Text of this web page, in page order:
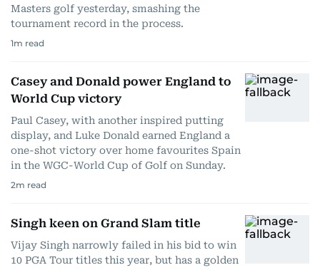
Masters golf yesterday, smashing the
tournament record in the process.
1m read
Casey and Donald power England to
World Cup victory
Paul Casey, with another inspired putting
display, and Luke Donald earned England a
one-shot victory over home favourites Spain
in the WGC-World Cup of Golf on Sunday.
2m read
Singh keen on Grand Slam title
Vijay Singh narrowly failed in his bid to win
10 PGA Tour titles this year, but has a golden